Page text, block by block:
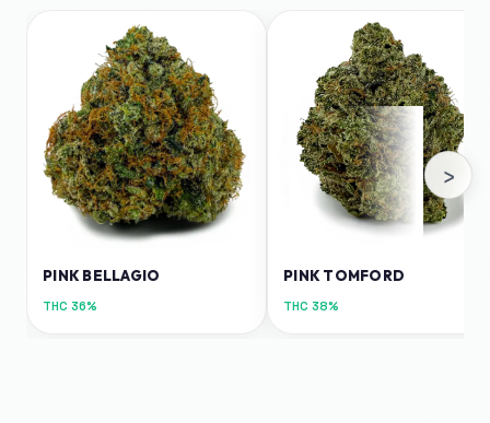
PINK BELLAGIO
THC 36%
PINK TOMFORD
THC 38%
›